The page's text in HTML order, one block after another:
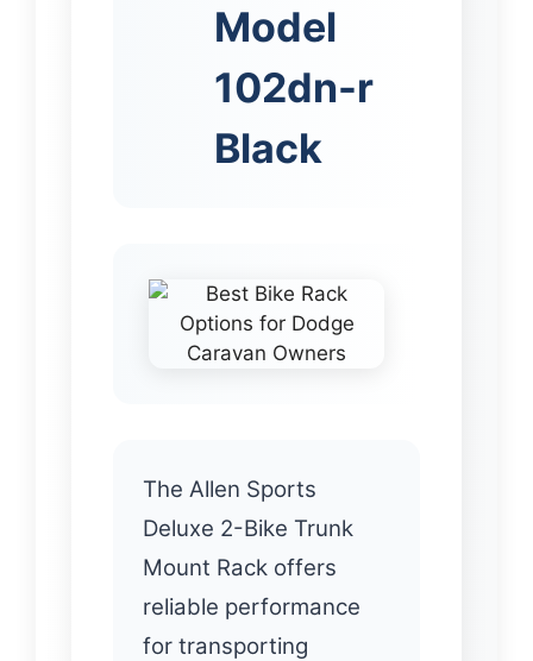
Model
102dn-r
Black
The Allen Sports
Deluxe 2-Bike Trunk
Mount Rack offers
reliable performance
for transporting